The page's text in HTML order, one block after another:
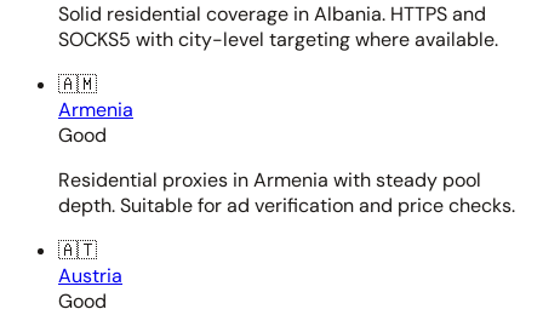
Solid residential coverage in Albania. HTTPS and
SOCKS5 with city-level targeting where available.
🇦🇲
Armenia
Good
Residential proxies in Armenia with steady pool
depth. Suitable for ad verification and price checks.
🇦🇹
Austria
Good